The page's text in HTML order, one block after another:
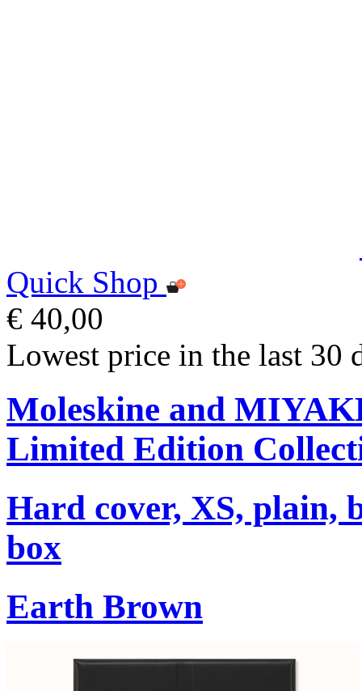
Quick Shop
€ 40,00
Lowest price in the last 30
Moleskine and
Limited Edition
Hard cover, XS, plain,
box
Earth Brown